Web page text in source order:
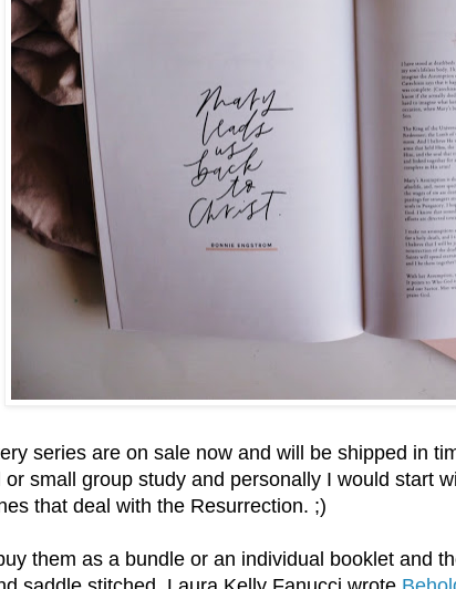
series are on sale now and will be shipped in
or small group study and personally I would start
that deal with the Resurrection. ;)
them as a bundle or an individual booklet and